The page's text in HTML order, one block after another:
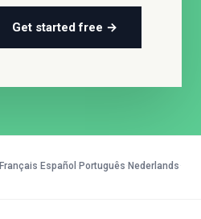
Get started free →
Français Español Português Nederlands